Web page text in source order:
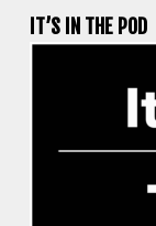
IT’S IN THE POD